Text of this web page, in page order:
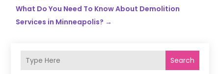
What Do You Need To Know About Demolition
Services in Minneapolis? →
Search